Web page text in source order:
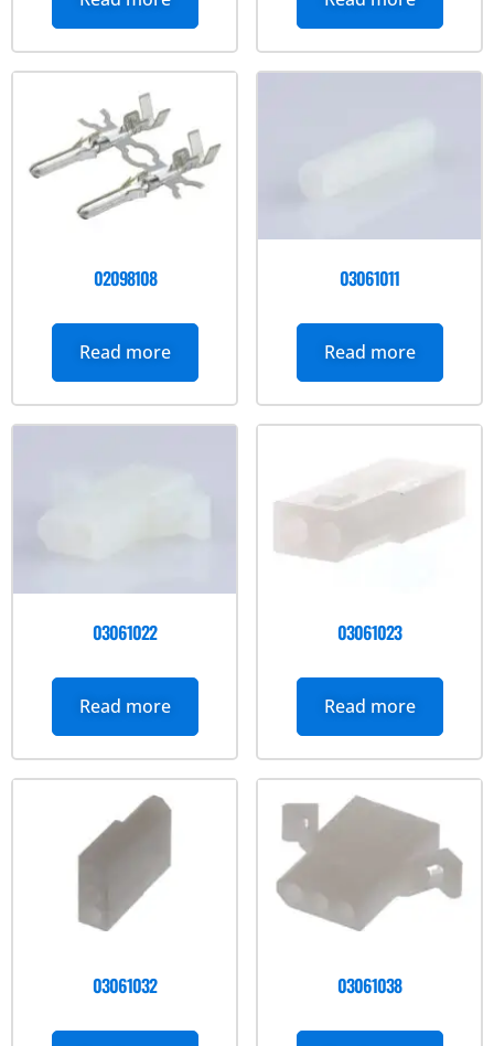
02098108
Read more
03061011
Read more
03061022
Read more
03061023
Read more
03061032 03061038